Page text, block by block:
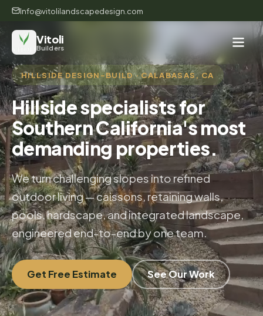
Info@vitolilandscapedesign.com
Vitoli
Builders
HILLSIDE DESIGN-BUILD · CALABASAS, CA
Hillside specialists for
Southern California's most
demanding properties.
We turn challenging slopes into refined
outdoor living — caissons, retaining walls,
pools, hardscape, and integrated landscape,
engineered end-to-end by one team.
Get Free Estimate See Our Work